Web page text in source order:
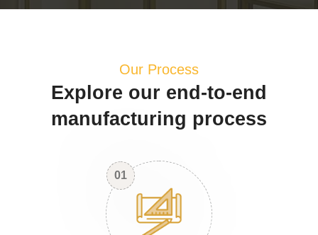
Our Process
Explore our end-to-end
manufacturing process
01